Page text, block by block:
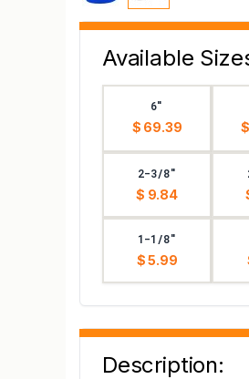
Available
6"
$ 69.39
2-3/8"
$ 9.84
1-1/8"
$ 5.99
Description: